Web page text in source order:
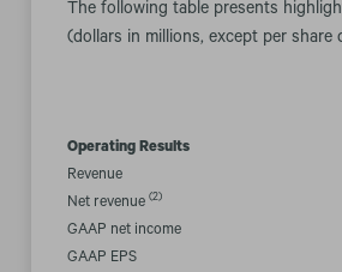
The following table presents
(dollars in millions, except per
Operating Results
Revenue
Net revenue(2)
GAAP net income
GAAP EPS